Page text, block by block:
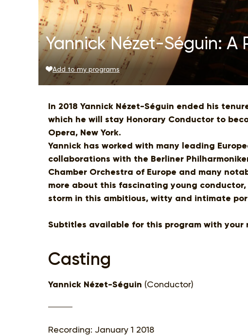
Yannick Nézet-Séguin: A
Add to my programs
In 2018 Yannick Nézet-Séguin ended his
which he will stay Honorary Conductor to
Opera, New York.
Yannick has worked with many leading
collaborations with the Berliner
Chamber Orchestra of Europe and many
more about this fascinating young
storm in this ambitious, witty and intimate
Subtitles available for this program with your
Casting
Yannick Nézet-Séguin (Conductor)
Recording: January 1 2018